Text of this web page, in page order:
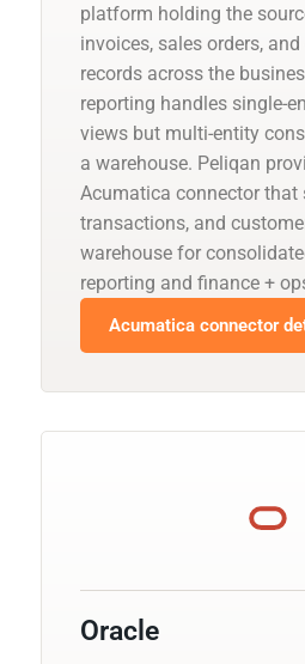
platform holding the
invoices, sales orders,
records across the
reporting handles single-
views but multi-entity
a warehouse. Peliqan
Acumatica connector that
transactions, and
warehouse for
reporting and finance +
Acumatica connector
Oracle